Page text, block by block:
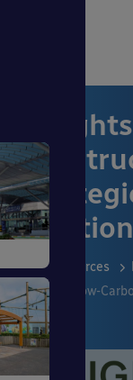
Resources
Insights: Low-
Solutions